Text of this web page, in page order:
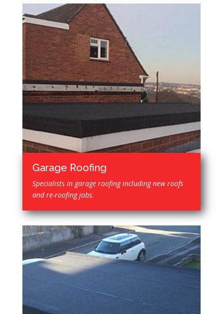
Garage Roofing
Specialists in garage roofing including new roofs
and re-roofing jobs.